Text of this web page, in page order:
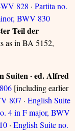
828 · Partita no.
BWV 830
Teil der
as in BA 5152,
Suiten · ed. Alfred
[including earlier
807 · English Suite
4 in F major, BWV
· English Suite no.